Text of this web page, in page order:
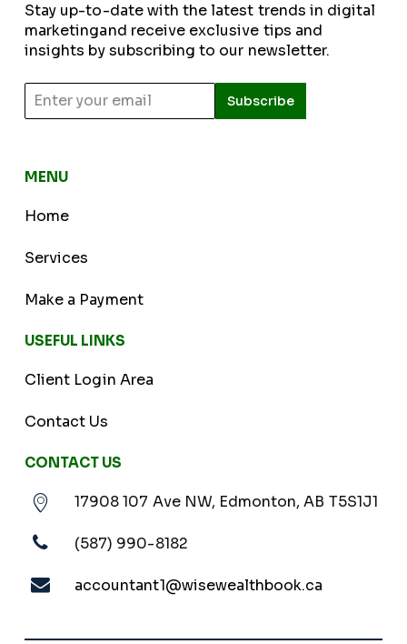
Stay up-to-date with the latest trends in digital
marketingand receive exclusive tips and
insights by subscribing to our newsletter.
Subscribe
MENU
Home
Services
Make a Payment
USEFUL LINKS
Client Login Area
Contact Us
CONTACT US
17908 107 Ave NW, Edmonton, AB T5S1J1
(587) 990-8182
accountant1@wisewealthbook.ca